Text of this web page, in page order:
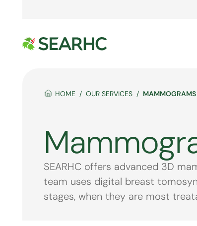
HOME OUR SERVICES MAMMOGRAMS
SEARHC offers advanced 3D
team uses digital breast
stages, when they are most